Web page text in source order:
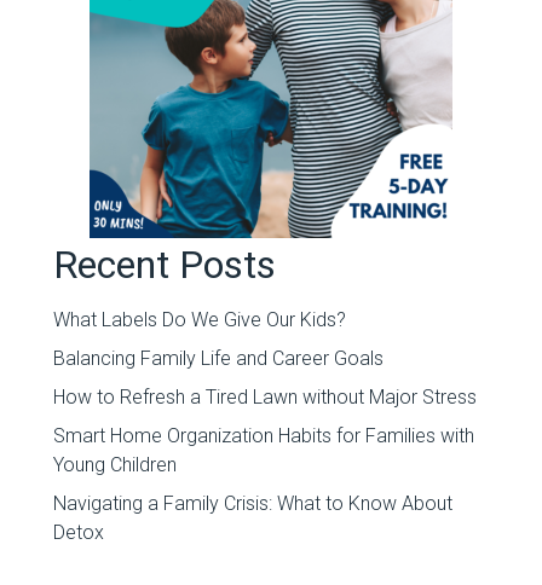
Recent Posts
What Labels Do We Give Our Kids?
Balancing Family Life and Career Goals
How to Refresh a Tired Lawn without Major Stress
Smart Home Organization Habits for Families with
Young Children
Navigating a Family Crisis: What to Know About
Detox